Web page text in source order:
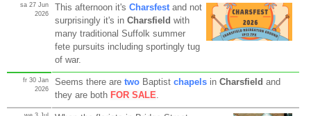
sa 27 Jun
2026
This afternoon it's Charsfestand not
surprisingly it's in Charsfield with
many traditional Suffolk summer
fete pursuits including sportingly tug
of war.
fr 30 Jan
2026
Seems there are twoBaptist chapelsin Charsfield and
they are both FOR SALE